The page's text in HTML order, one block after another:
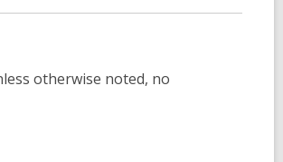
otherwise noted, no